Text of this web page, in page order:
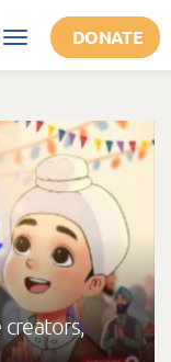
Toggle
navigation
DONATE